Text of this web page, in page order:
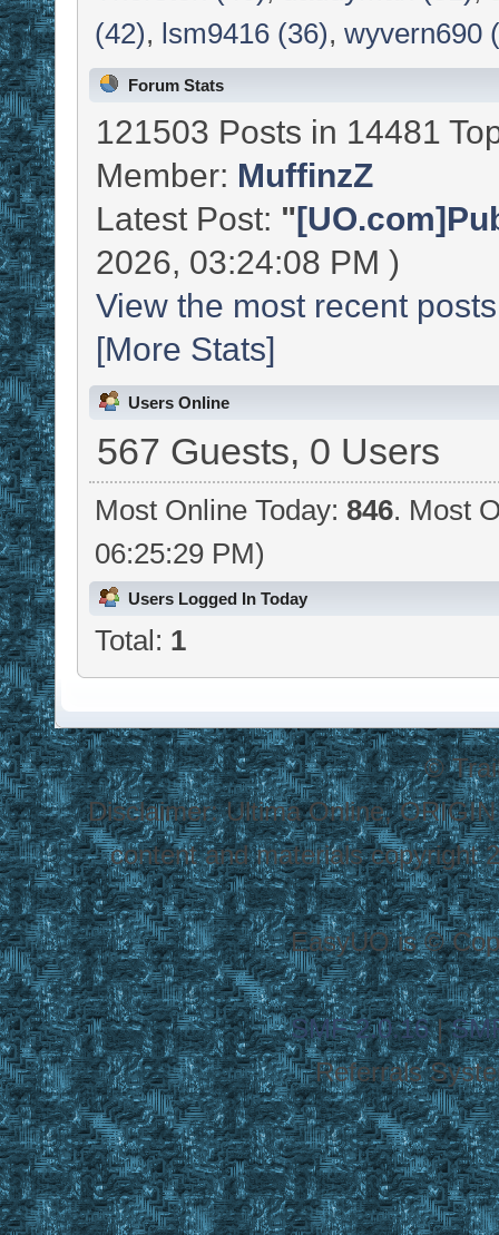
(42), lsm9416 (36),wyvern690
Forum Stats
121503 Posts in 14481
Member: MuffinzZ
Latest Post: "
2026, 03:24:08 PM )
View the most recent
[More Stats]
Users Online
567 Guests, 0 Users
Most Online Today:846. Most
06:25:29 PM)
Users Logged In Today
Total: 1
©
Disclaimer: Ultima Online,
content and materials copyright
EasyUO is ©
SMF 2.0.16|
Referrals